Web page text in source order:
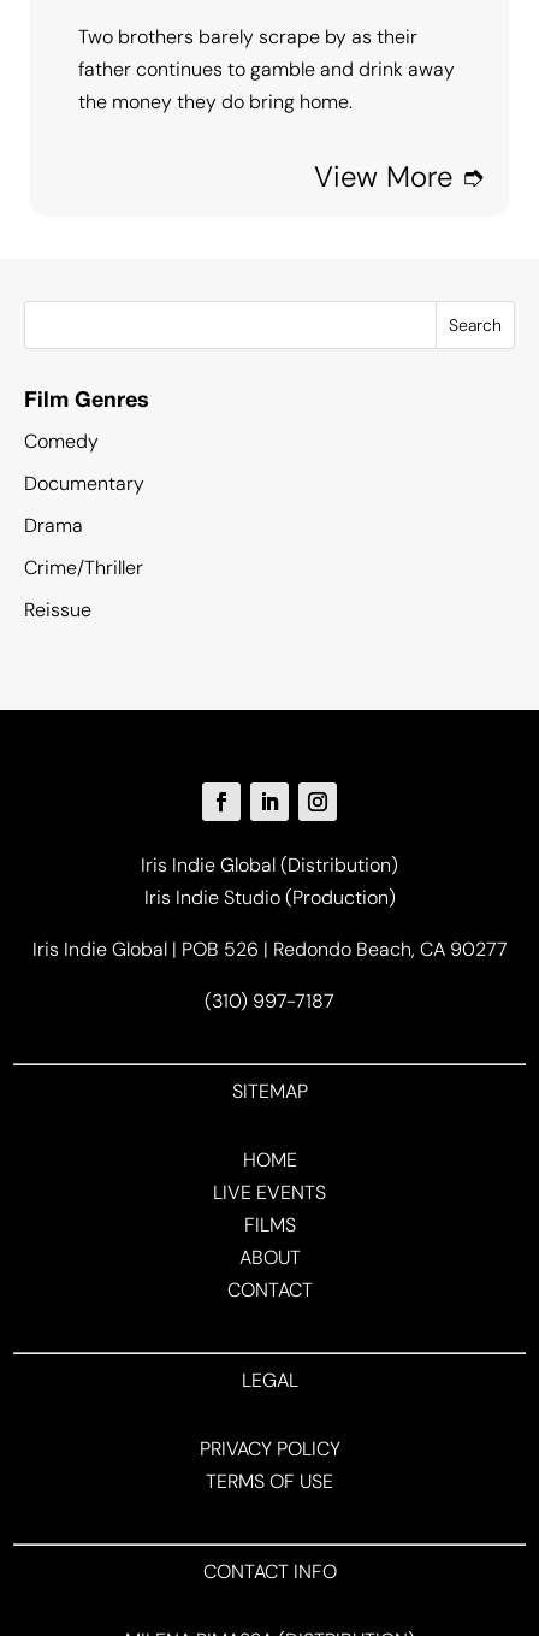
Two brothers barely scrape by as their
father continues to gamble and drink away
the money they do bring home.
View More ➮
Search
Film Genres
Comedy
Documentary
Drama
Crime/Thriller
Reissue
Iris Indie Global (Distribution)
Iris Indie Studio (Production)
Iris Indie Global | POB 526 | Redondo Beach, CA 90277
(310) 997-7187
SITEMAP
HOME
LIVE EVENTS
FILMS
ABOUT
CONTACT
LEGAL
PRIVACY POLICY
TERMS OF USE
CONTACT INFO